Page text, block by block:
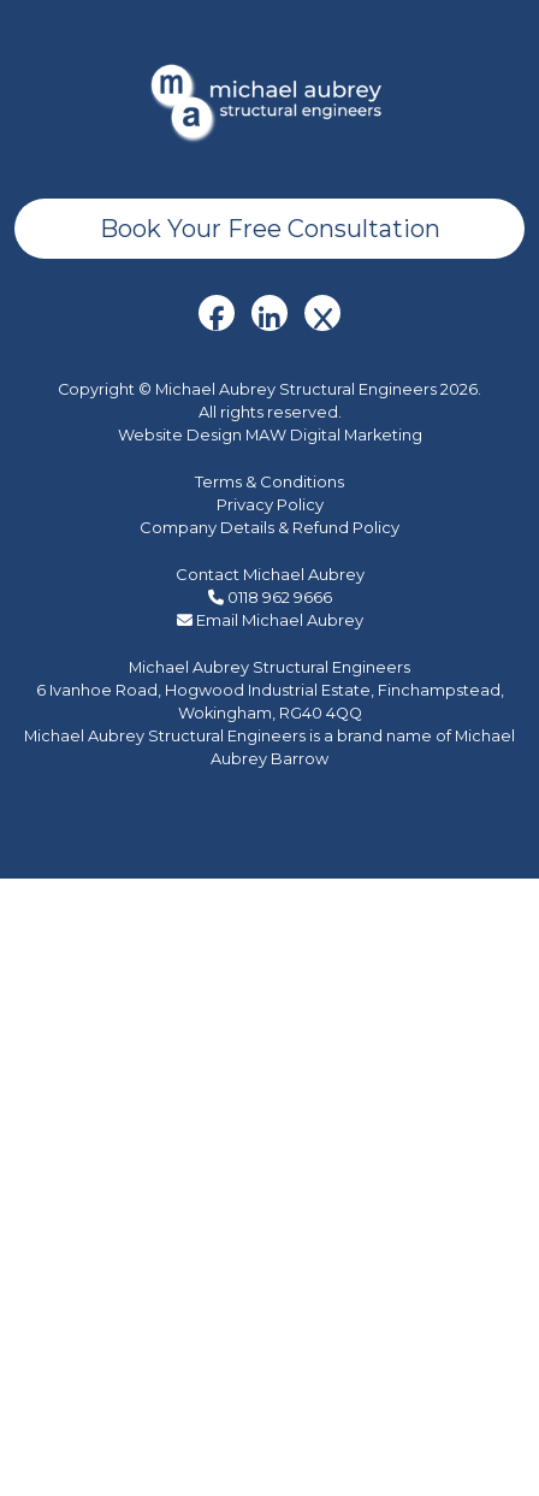
Book Your Free Consultation
Copyright © Michael Aubrey Structural Engineers 2026.
All rights reserved.
Website Design MAW Digital Marketing
Terms & Conditions
Privacy Policy
Company Details & Refund Policy
Contact Michael Aubrey
0118 962 9666
Email Michael Aubrey
Michael Aubrey Structural Engineers
6 Ivanhoe Road, Hogwood Industrial Estate, Finchampstead,
Wokingham, RG40 4QQ
Michael Aubrey Structural Engineers is a brand name of Michael
Aubrey Barrow